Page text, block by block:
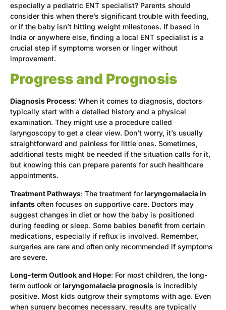
especially a pediatric ENT specialist? Parents should
consider this when there’s significant trouble with feeding,
or if the baby isn’t hitting weight milestones. If based in
India or anywhere else, finding a local ENT specialist is a
crucial step if symptoms worsen or linger without
improvement.
Progress and Prognosis
Diagnosis Process: When it comes to diagnosis, doctors
typically start with a detailed history and a physical
examination. They might use a procedure called
laryngoscopy to get a clear view. Don’t worry, it’s usually
straightforward and painless for little ones. Sometimes,
additional tests might be needed if the situation calls for it,
but knowing this can prepare parents for such healthcare
appointments.
Treatment Pathways: The treatment for laryngomalacia in
infants often focuses on supportive care. Doctors may
suggest changes in diet or how the baby is positioned
during feeding or sleep. Some babies benefit from certain
medications, especially if reflux is involved. Remember,
surgeries are rare and often only recommended if symptoms
are severe.
Long-term Outlook and Hope: For most children, the long-
term outlook or laryngomalacia prognosis is incredibly
positive. Most kids outgrow their symptoms with age. Even
when surgery becomes necessary, results are typically